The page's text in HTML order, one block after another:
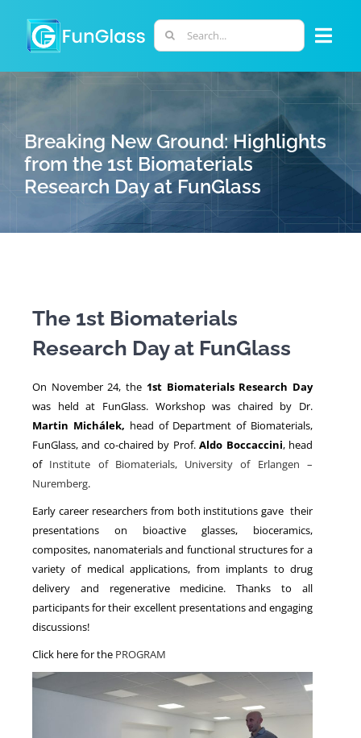
content
Search
for:
PHD PROGRAM
RESEARCH
PERSONNEL
NEWS
Breaking New Ground: Highlights
from the 1st Biomaterials
Research Day at FunGlass
The 1st Biomaterials
Research Day at FunGlass
On November 24, the 1st Biomaterials Research Day
was held at FunGlass. Workshop was chaired by Dr.
Martin Michálek, head of Department of Biomaterials,
FunGlass, and co-chaired by Prof.Aldo Boccaccini, head
of Institute of Biomaterials, University of Erlangen –
Nuremberg.
Early career researchers from both institutions gave their
presentations on bioactive glasses, bioceramics,
composites, nanomaterials and functional structures for a
variety of medical applications, from implants to drug
delivery and regenerative medicine. Thanks to all
participants for their excellent presentations and engaging
discussions!
Click here for the PROGRAM